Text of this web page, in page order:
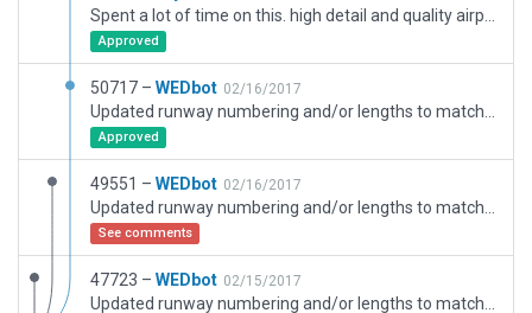
Approved
50717 – WEDbot 02/16/2017
Approved
49551 – WEDbot 02/16/2017
See comments
47723 – WEDbot 02/15/2017